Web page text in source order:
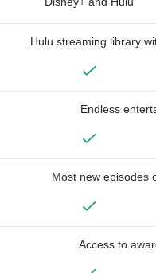
Hulu streaming library
Endless
Most new episodes
Access to